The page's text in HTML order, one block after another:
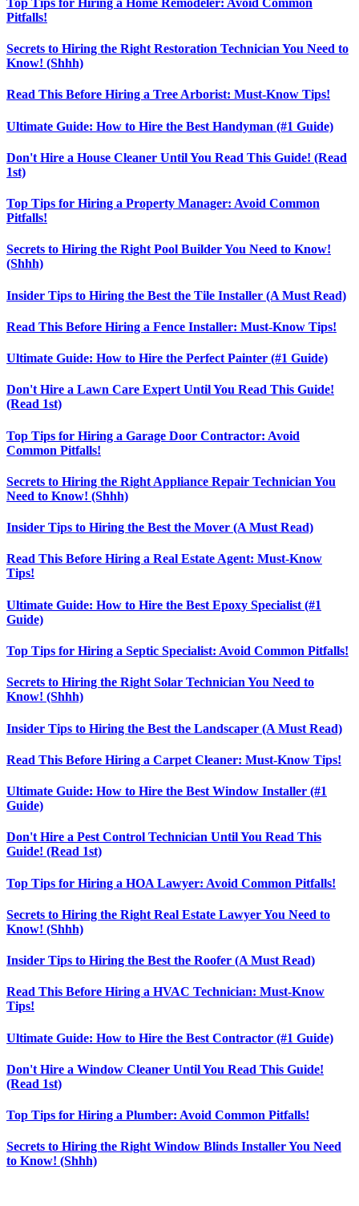
Pitfalls!
Secrets to Hiring the Right Restoration Technician You Need to
Know! (Shhh)
Read This Before Hiring a Tree Arborist: Must-Know Tips!
Ultimate Guide: How to Hire the Best Handyman (#1 Guide)
Don't Hire a House Cleaner Until You Read This Guide! (Read
1st)
Top Tips for Hiring a Property Manager: Avoid Common
Pitfalls!
Secrets to Hiring the Right Pool Builder You Need to Know!
(Shhh)
Insider Tips to Hiring the Best the Tile Installer (A Must Read)
Read This Before Hiring a Fence Installer: Must-Know Tips!
Ultimate Guide: How to Hire the Perfect Painter (#1 Guide)
Don't Hire a Lawn Care Expert Until You Read This Guide!
(Read 1st)
Top Tips for Hiring a Garage Door Contractor: Avoid
Common Pitfalls!
Secrets to Hiring the Right Appliance Repair Technician You
Need to Know! (Shhh)
Insider Tips to Hiring the Best the Mover (A Must Read)
Read This Before Hiring a Real Estate Agent: Must-Know
Tips!
Ultimate Guide: How to Hire the Best Epoxy Specialist (#1
Guide)
Top Tips for Hiring a Septic Specialist: Avoid Common Pitfalls!
Secrets to Hiring the Right Solar Technician You Need to
Know! (Shhh)
Insider Tips to Hiring the Best the Landscaper (A Must Read)
Read This Before Hiring a Carpet Cleaner: Must-Know Tips!
Ultimate Guide: How to Hire the Best Window Installer (#1
Guide)
Don't Hire a Pest Control Technician Until You Read This
Guide! (Read 1st)
Top Tips for Hiring a HOA Lawyer: Avoid Common Pitfalls!
Secrets to Hiring the Right Real Estate Lawyer You Need to
Know! (Shhh)
Insider Tips to Hiring the Best the Roofer (A Must Read)
Read This Before Hiring a HVAC Technician: Must-Know
Tips!
Ultimate Guide: How to Hire the Best Contractor (#1 Guide)
Don't Hire a Window Cleaner Until You Read This Guide!
(Read 1st)
Top Tips for Hiring a Plumber: Avoid Common Pitfalls!
Secrets to Hiring the Right Window Blinds Installer You Need
to Know! (Shhh)